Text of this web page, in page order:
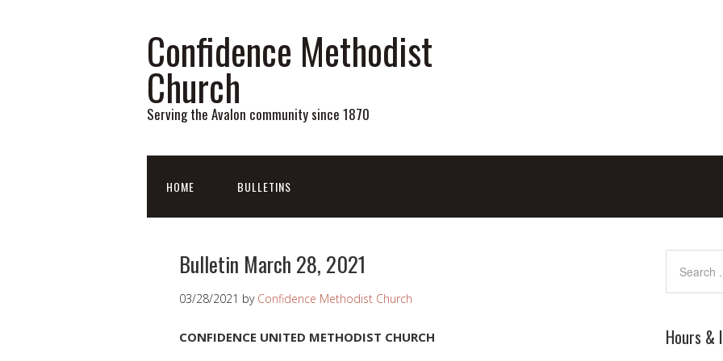
Confidence Methodist
Church
Serving the Avalon community since 1870
HOME BULLETINS
Bulletin March 28, 2021
03/28/2021 by Confidence Methodist Church
CONFIDENCE UNITED METHODIST CHURCH Hours &